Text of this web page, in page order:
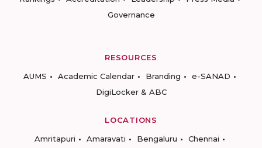
Governance
RESOURCES
AUMS
Academic Calendar Branding
e-SANAD
DigiLocker & ABC
LOCATIONS
Amritapuri
Amaravati Bengaluru
Chennai